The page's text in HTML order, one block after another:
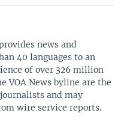
news and
40 languages to an
of over 326 million
VOA News byline are the
and may
wire service reports.